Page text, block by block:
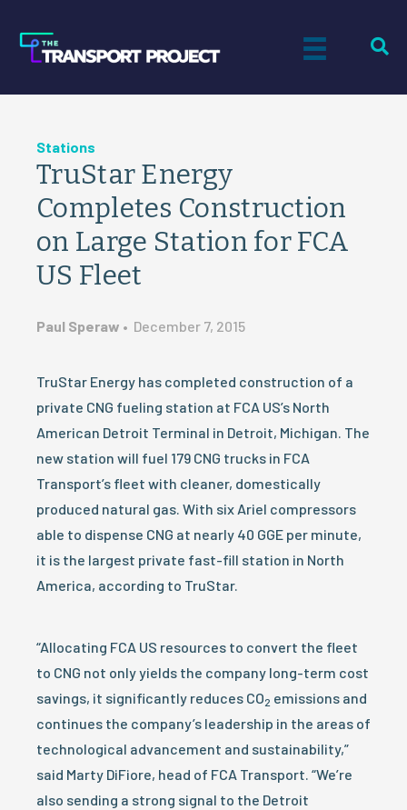
Stations
TruStar Energy
Completes Construction
on Large Station for FCA
US Fleet
Paul Speraw • December 7, 2015
TruStar Energy has completed construction of a
private CNG fueling station at FCA US’s North
American Detroit Terminal in Detroit, Michigan. The
new station will fuel 179 CNG trucks in FCA
Transport’s fleet with cleaner, domestically
produced natural gas. With six Ariel compressors
able to dispense CNG at nearly 40 GGE per minute,
it is the largest private fast-fill station in North
America, according to TruStar.
“Allocating FCA US resources to convert the fleet
to CNG not only yields the company long-term cost
savings, it significantly reduces CO2 emissions and
continues the company’s leadership in the areas of
technological advancement and sustainability,”
said Marty DiFiore, head of FCA Transport. “We’re
also sending a strong signal to the Detroit